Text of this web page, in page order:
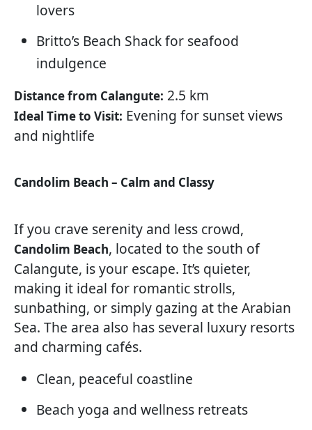
lovers
Britto’s Beach Shack for seafood
indulgence
Distance from Calangute: 2.5 km
Ideal Time to Visit: Evening for sunset views
and nightlife
Candolim Beach – Calm and Classy
If you crave serenity and less crowd,
Candolim Beach, located to the south of
Calangute, is your escape. It’s quieter,
making it ideal for romantic strolls,
sunbathing, or simply gazing at the Arabian
Sea. The area also has several luxury resorts
and charming cafés.
Clean, peaceful coastline
Beach yoga and wellness retreats